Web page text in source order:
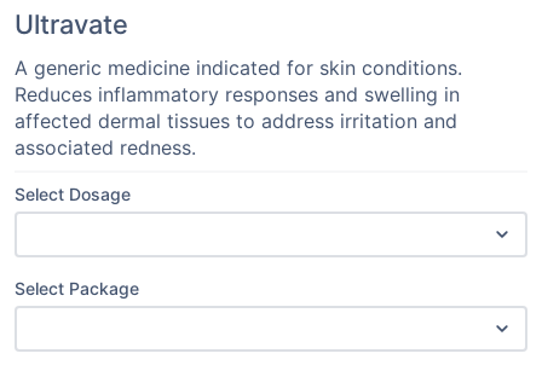
Ultravate
A generic medicine indicated for skin conditions.
Reduces inflammatory responses and swelling in
affected dermal tissues to address irritation and
associated redness.
Select Dosage
Select Package